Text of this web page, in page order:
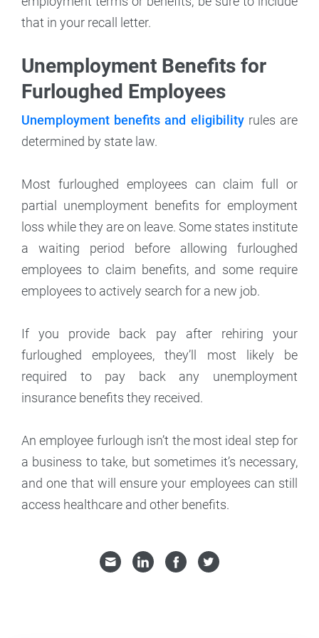
that in your recall letter.
Unemployment Benefits for
Furloughed Employees
Unemployment benefits and eligibilityrules are
determined by state law.
Most furloughed employees can claim full or
partial unemployment benefits for employment
loss while they are on leave. Some states institute
a waiting period before allowing furloughed
employees to claim benefits, and some require
employees to actively search for a new job.
If you provide back pay after rehiring your
furloughed employees, they’ll most likely be
required to pay back any unemployment
insurance benefits they received.
An employee furlough isn’t the most ideal step for
a business to take, but sometimes it’s necessary,
and one that will ensure your employees can still
access healthcare and other benefits.